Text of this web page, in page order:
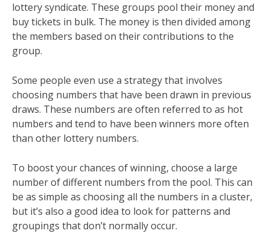
lottery syndicate. These groups pool their money and
buy tickets in bulk. The money is then divided among
the members based on their contributions to the
group.
Some people even use a strategy that involves
choosing numbers that have been drawn in previous
draws. These numbers are often referred to as hot
numbers and tend to have been winners more often
than other lottery numbers.
To boost your chances of winning, choose a large
number of different numbers from the pool. This can
be as simple as choosing all the numbers in a cluster,
but it’s also a good idea to look for patterns and
groupings that don’t normally occur.